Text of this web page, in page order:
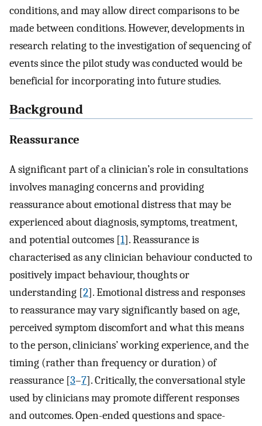
conditions, and may allow direct comparisons to be
made between conditions. However, developments in
research relating to the investigation of sequencing of
events since the pilot study was conducted would be
beneficial for incorporating into future studies.
Background
Reassurance
A significant part of a clinician’s role in consultations
involves managing concerns and providing
reassurance about emotional distress that may be
experienced about diagnosis, symptoms, treatment,
and potential outcomes [1]. Reassurance is
characterised as any clinician behaviour conducted to
positively impact behaviour, thoughts or
understanding [2]. Emotional distress and responses
to reassurance may vary significantly based on age,
perceived symptom discomfort and what this means
to the person, clinicians’ working experience, and the
timing (rather than frequency or duration) of
reassurance [3–7]. Critically, the conversational style
used by clinicians may promote different responses
and outcomes. Open-ended questions and space-